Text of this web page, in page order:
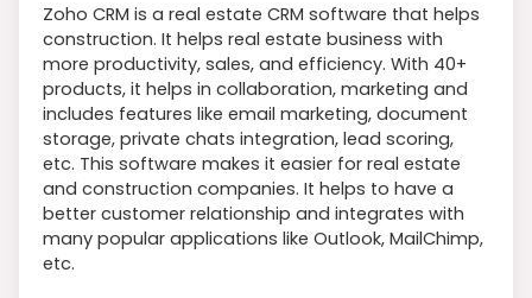
Zoho CRM is a real estate CRM software that helps
construction. It helps real estate business with
more productivity, sales, and efficiency. With 40+
products, it helps in collaboration, marketing and
includes features like email marketing, document
storage, private chats integration, lead scoring,
etc. This software makes it easier for real estate
and construction companies. It helps to have a
better customer relationship and integrates with
many popular applications like Outlook, MailChimp,
etc.